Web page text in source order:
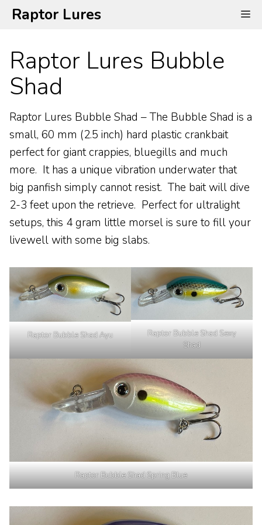
SkipRaptor Lures
Raptor Lures Bubble
Shad
Raptor Lures Bubble Shad – The Bubble Shad is a
small, 60 mm (2.5 inch) hard plastic crankbait
perfect for giant crappies, bluegills and much
more. It has a unique vibration underwater that
big panfish simply cannot resist. The bait will dive
2-3 feet upon the retrieve. Perfect for ultralight
setups, this 4 gram little morsel is sure to fill your
livewell with some big slabs.
Raptor Bubble Shad Ayu
Raptor Bubble Shad Sexy
Shad
Raptor Bubble Shad Spring Blue